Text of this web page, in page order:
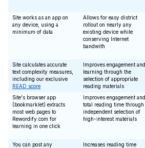
Site works as an app on
any device, using a
minimum of data
Allows for easy district
rollout on nearly any
existing device while
conserving Internet
bandwith
Site calculates accurate
text complexity measures,
including our exclusive
READ score
Improves engagement and
learning through the
selection of appropriate
reading materials
Site's browser app
(bookmarklet) extracts
most web pages to
Rewordify.com for
learning in one click
Improves engagement and
total reading time through
independent selection of
high-interest materials
You can post any
Increases reading time